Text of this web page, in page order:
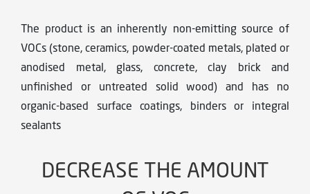
The product is an inherently non-emitting source of
VOCs (stone, ceramics, powder-coated metals, plated or
anodised metal, glass, concrete, clay brick and
unfinished or untreated solid wood) and has no
organic-based surface coatings, binders or integral
sealants
DECREASE THE AMOUNT